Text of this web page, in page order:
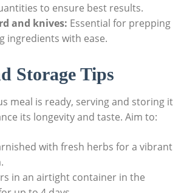
to ensure best results.
and knives: Essential for prepping
ingredients with ease.
Storage Tips
meal is ready, serving and storing it
its longevity and taste. Aim to:
with fresh herbs for a vibrant
in an ⁣airtight container in the